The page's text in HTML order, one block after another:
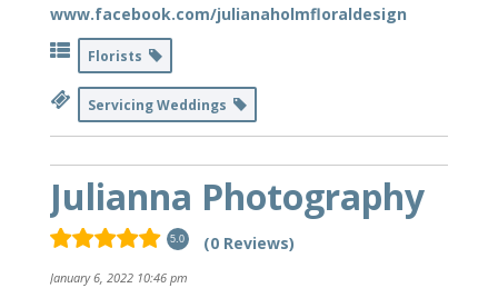
www.facebook.com/julianaholmfloraldesign
Florists
Servicing Weddings
Julianna Photography
5.0 (0 Reviews)
January 6, 2022 10:46 pm